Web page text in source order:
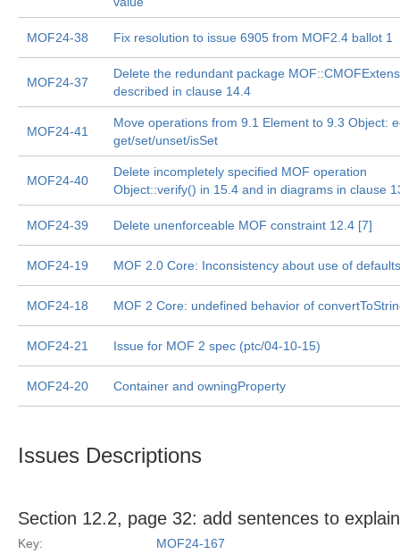
MOF24-38 Fix resolution to issue 6905 from MOF2.4 ballot 1
MOF24-37
Delete the redundant package
described in clause 14.4
MOF24-41
Move operations from 9.1 Element to 9.3 Object:
get/set/unset/isSet
MOF24-40
Delete incompletely specified MOF operation
Object::verify() in 15.4 and in diagrams in clause
MOF24-39 Delete unenforceable MOF constraint 12.4 [7]
MOF24-19 MOF 2.0 Core: Inconsistency about use of defaults
MOF24-18 MOF 2 Core: undefined behavior of
MOF24-21 Issue for MOF 2 spec (ptc/04-10-15)
MOF24-20 Container and owningProperty
Issues Descriptions
Section 12.2, page 32: add sentences to
Key:
MOF24-167